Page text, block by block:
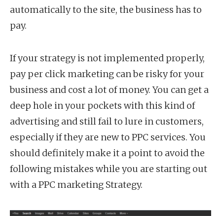
automatically to the site, the business has to
pay.
If your strategy is not implemented properly,
pay per click marketing can be risky for your
business and cost a lot of money. You can get a
deep hole in your pockets with this kind of
advertising and still fail to lure in customers,
especially if they are new to PPC services. You
should definitely make it a point to avoid the
following mistakes while you are starting out
with a PPC marketing Strategy.